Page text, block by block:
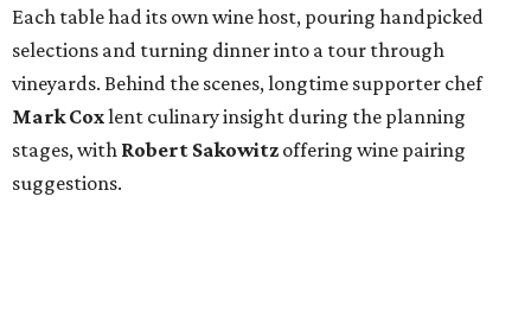
Each table had its own wine host, pouring handpicked
selections and turning dinner into a tour through
vineyards. Behind the scenes, longtime supporter chef
Mark Coxlent culinary insight during the planning
stages, with Robert Sakowitz offering wine pairing
suggestions.